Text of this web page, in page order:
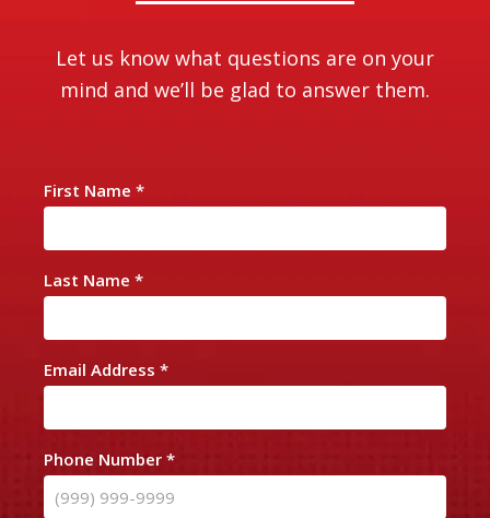
Let us know what questions are on your
mind and we’ll be glad to answer them.
C
t
t
s
First Name *
Last Name *
Email Address *
Phone Number *